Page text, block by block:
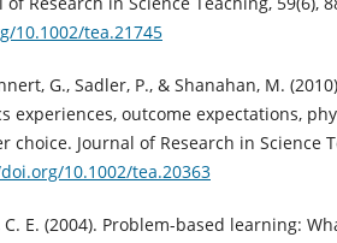
10.1002/tea.21745
G., Sadler, P., & Shanahan, M.
experiences, outcome expectations,
choice. Journal of Research in Science
10.1002/tea.20363
C. E. (2004). Problem-based learning: